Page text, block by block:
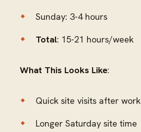
Sunday: 3-4 hours
Total: 15-21 hours/week
What This Looks Like:
Quick site visits after work
Longer Saturday site time